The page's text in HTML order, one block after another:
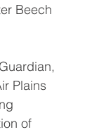
Beech
Plains
of